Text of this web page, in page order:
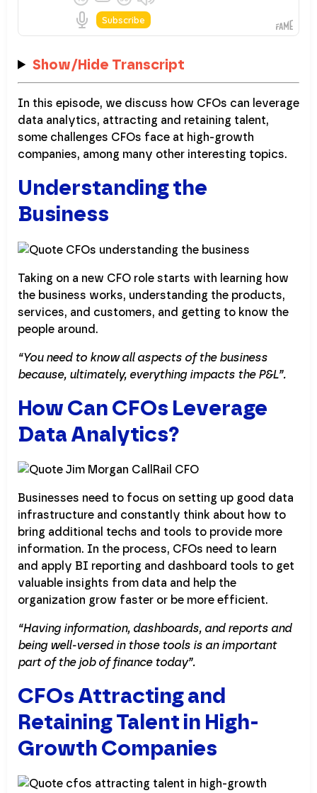
Show/Hide Transcript
In this episode, we discuss how CFOs can leverage
data analytics, attracting and retaining talent,
some challenges CFOs face at high-growth
companies, among many other interesting topics.
Understanding the
Business
Taking on a new CFO role starts with learning how
the business works, understanding the products,
services, and customers, and getting to know the
people around.
“You need to know all aspects of the business
because, ultimately, everything impacts the P&L”.
How Can CFOs Leverage
Data Analytics?
Businesses need to focus on setting up good data
infrastructure and constantly think about how to
bring additional techs and tools to provide more
information. In the process, CFOs need to learn
and apply BI reporting and dashboard tools to get
valuable insights from data and help the
organization grow faster or be more efficient.
“Having information, dashboards, and reports and
being well-versed in those tools is an important
part of the job of finance today”.
CFOs Attracting and
Retaining Talent in High-
Growth Companies